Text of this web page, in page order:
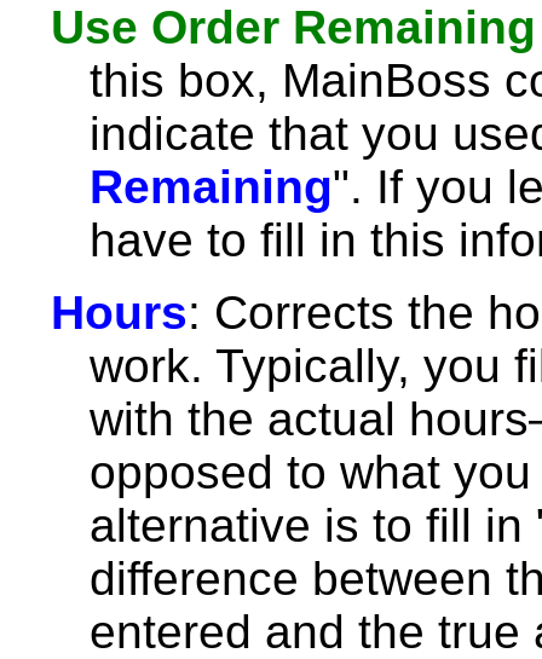
Use Order
this box, MainBoss
indicate that you
Remaining". If you
have to fill in this
Hours: Corrects the
work. Typically, you
with the actual
opposed to what
alternative is to fill in
difference between
entered and the true